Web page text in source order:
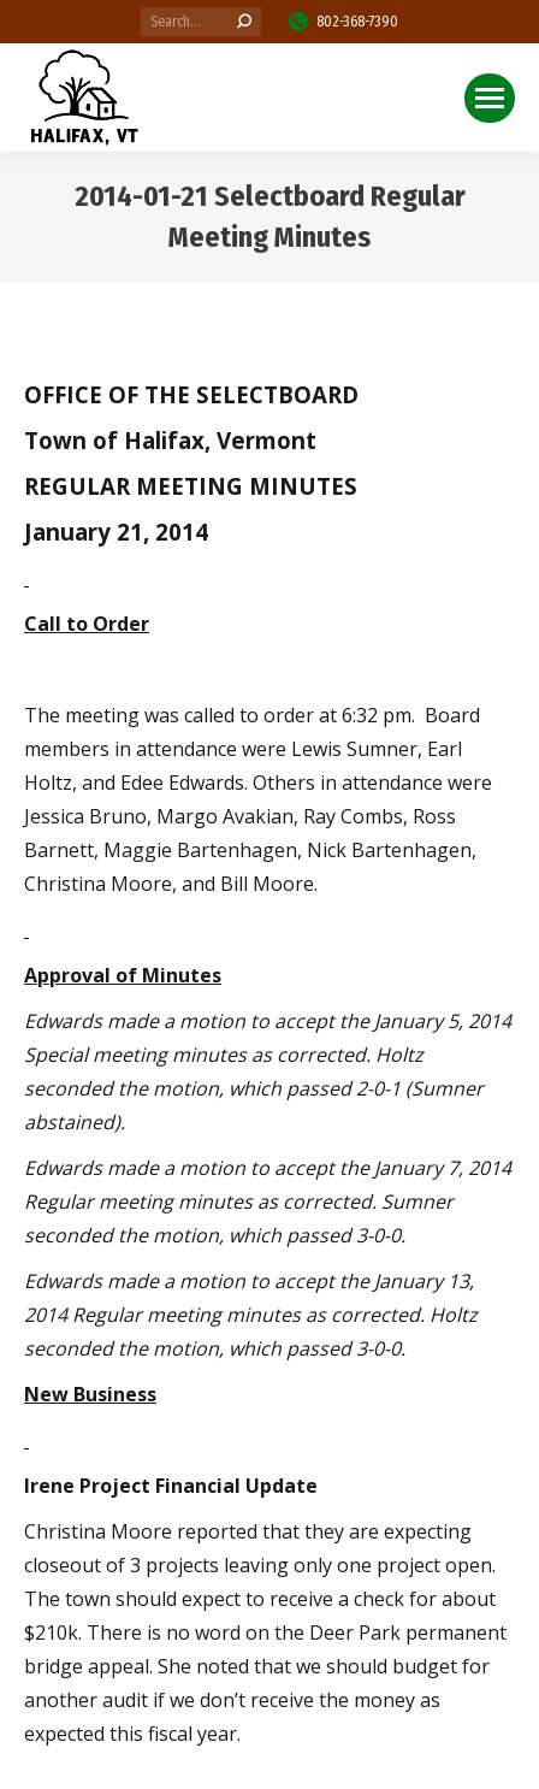
Search: 802-368-7390
2014-01-21 Selectboard Regular
Meeting Minutes
OFFICE OF THE SELECTBOARD
Town of Halifax, Vermont
REGULAR MEETING MINUTES
January 21, 2014
Call to Order
The meeting was called to order at 6:32 pm. Board
members in attendance were Lewis Sumner, Earl
Holtz, and Edee Edwards. Others in attendance were
Jessica Bruno, Margo Avakian, Ray Combs, Ross
Barnett, Maggie Bartenhagen, Nick Bartenhagen,
Christina Moore, and Bill Moore.
Approval of Minutes
Edwards made a motion to accept the January 5, 2014
Special meeting minutes as corrected. Holtz
seconded the motion, which passed 2-0-1 (Sumner
abstained).
Edwards made a motion to accept the January 7, 2014
Regular meeting minutes as corrected. Sumner
seconded the motion, which passed 3-0-0.
Edwards made a motion to accept the January 13,
2014 Regular meeting minutes as corrected. Holtz
seconded the motion, which passed 3-0-0.
New Business
Irene Project Financial Update
Christina Moore reported that they are expecting
closeout of 3 projects leaving only one project open.
The town should expect to receive a check for about
$210k. There is no word on the Deer Park permanent
bridge appeal. She noted that we should budget for
another audit if we don’t receive the money as
expected this fiscal year.